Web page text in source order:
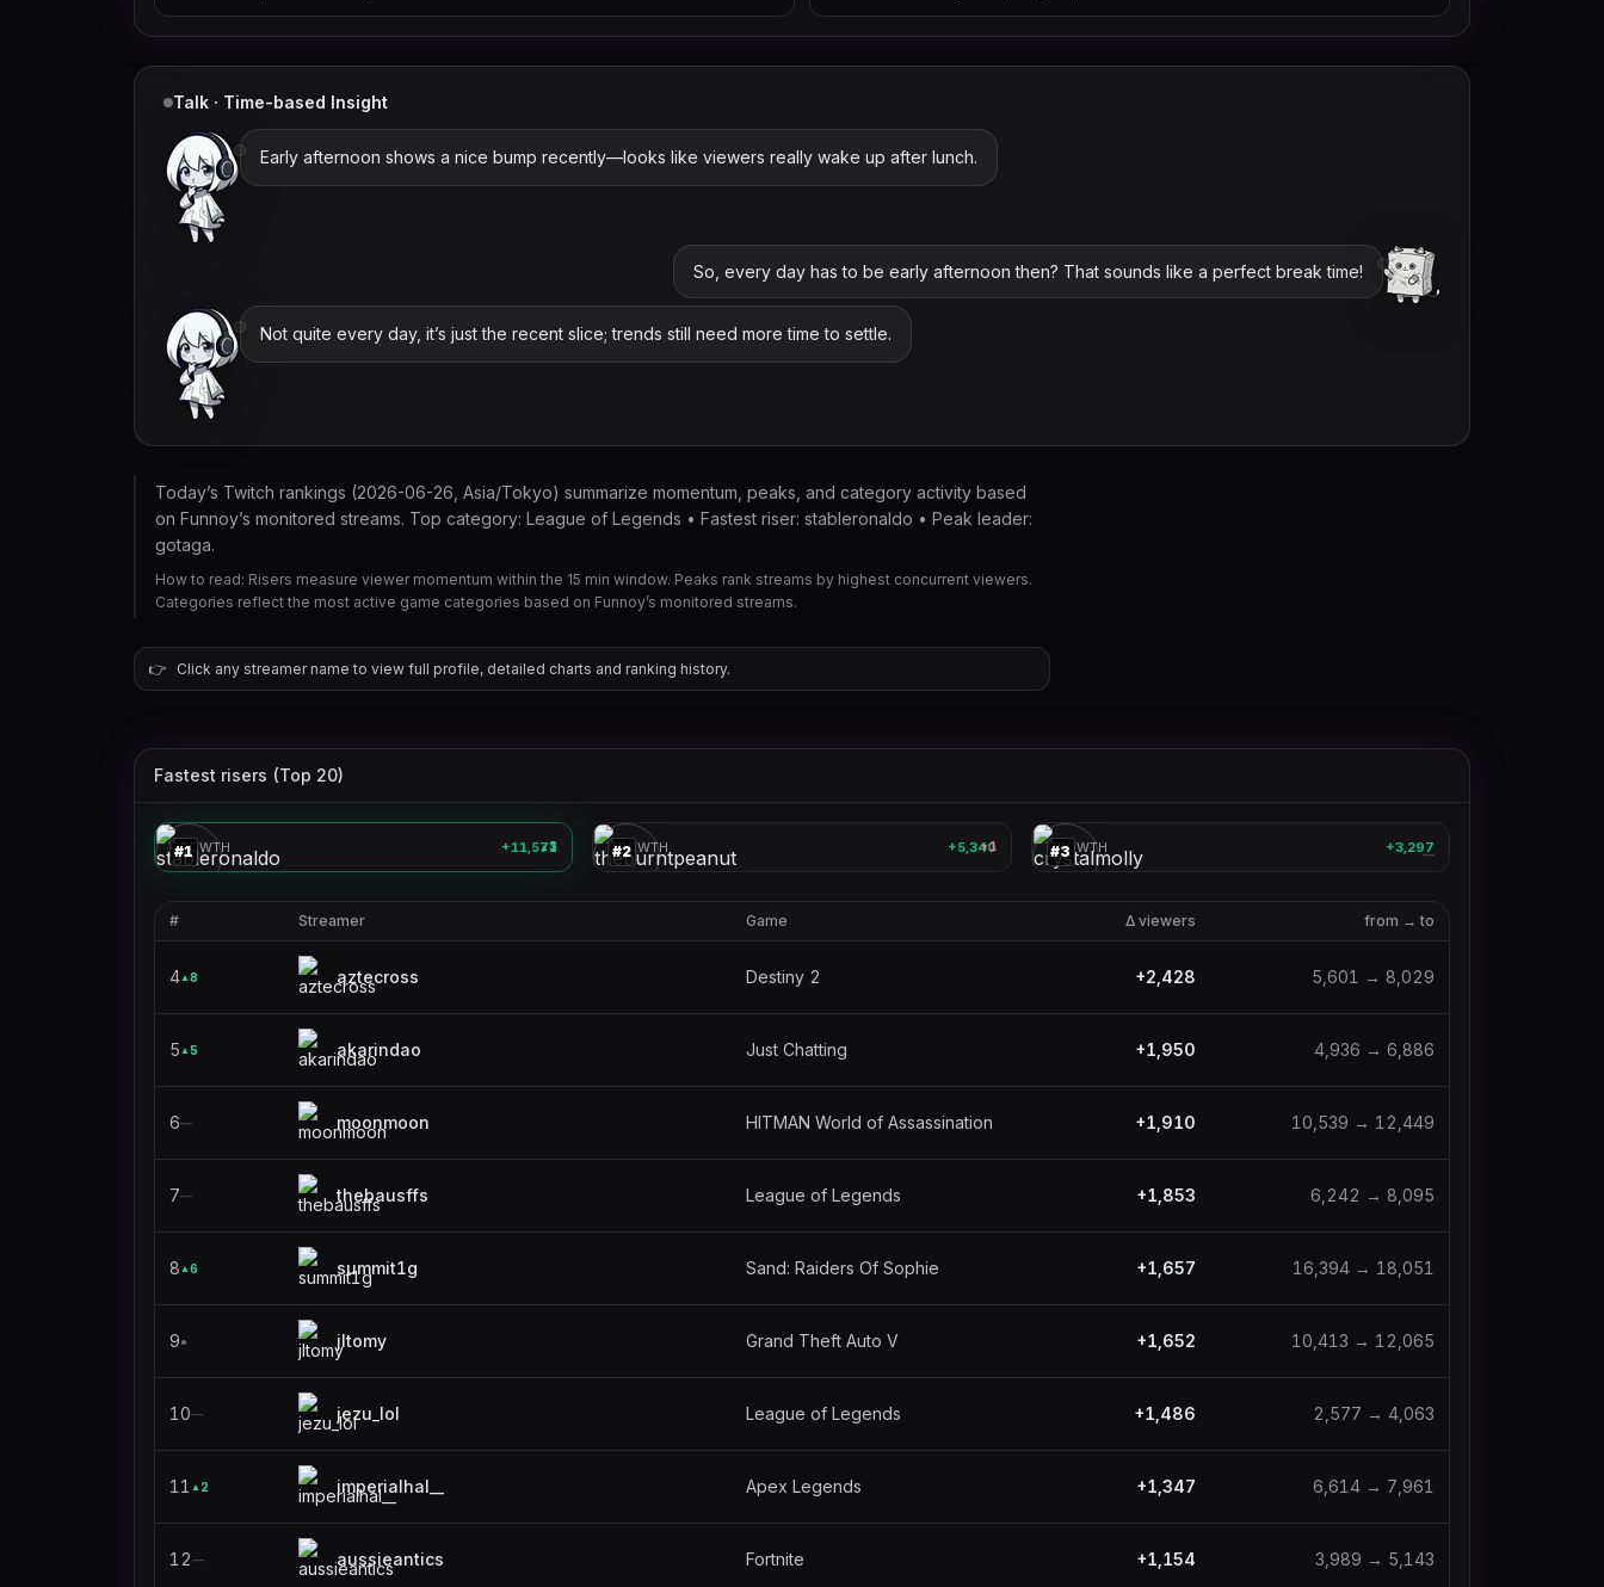
Talk · Time-based Insight
Early afternoon shows a nice bump recently—looks like viewers really wake up after lunch.
So, every day has to be early afternoon then? That sounds like a perfect break time!
Not quite every day, it’s just the recent slice; trends still need more time to settle.
Today’s Twitch rankings (2026-06-26, Asia/Tokyo) summarize momentum, peaks, and category activity based
on Funnoy’s monitored streams. Top category: League of Legends • Fastest riser: stableronaldo • Peak leader:
gotaga.
How to read: Risers measure viewer momentum within the 15 min window. Peaks rank streams by highest concurrent viewers.
Categories reflect the most active game categories based on Funnoy’s monitored streams.
👉 Click any streamer name to view full profile, detailed charts and ranking history.
Fastest risers (Top 20)
🎮
#1 ▲3
stableronaldo
GROWTH +11,571
🎮
#2 ▼1
GROWTH +5,340
🎮
#3 —
GROWTH +3,297
# Streamer Game Δ viewers from → to
4▲ 8 aztecross Destiny 2 +2,428 5,601 → 8,029
5 ▲ 5 akarindao Just Chatting +1,950 4,936 → 6,886
6— moonmoon HITMAN World of Assassination +1,910 10,539 → 12,449
7— thebausffs League of Legends +1,853 6,242 → 8,095
8 ▲ 6 summit1g Sand: Raiders Of Sophie +1,657 16,394 → 18,051
9● jltomy Grand Theft Auto V +1,652 10,413 → 12,065
10— jezu_lol League of Legends +1,486 2,577 → 4,063
11 ▲ 2 imperialhal__ Apex Legends +1,347 6,614 → 7,961
12— aussieantics Fortnite +1,154 3,989 → 5,143